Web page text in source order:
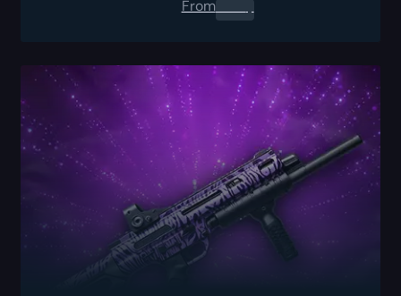
From0.00